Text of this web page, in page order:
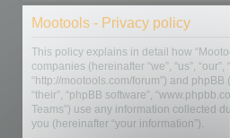
Mootools - Privacy policy
This policy explains in detail how
companies (hereinafter “we”, “us”, “our”,
“http://mootools.com/forum”) and phpBB
“their”, “phpBB software”,
Teams”) use any information collected
you (hereinafter “your information”).